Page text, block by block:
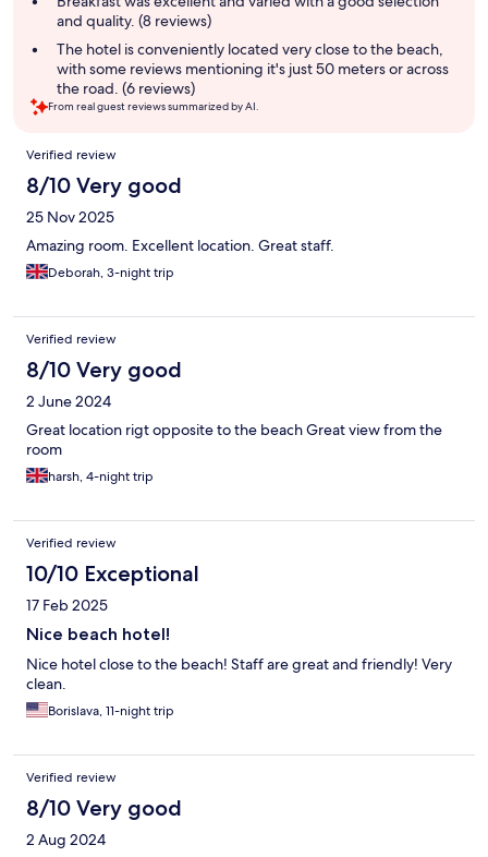
and quality. (8 reviews)
The hotel is conveniently located very close to the beach,
with some reviews mentioning it's just 50 meters or across
the road. (6 reviews)
From real guest reviews summarized by AI.
Reviews
Verified review
8/10 Very good
25 Nov 2025
Amazing room. Excellent location. Great staff.
Deborah, 3-night trip
Verified review
8/10 Very good
2 June 2024
Great location rigt opposite to the beach Great view from the
room
harsh, 4-night trip
Verified review
10/10 Exceptional
17 Feb 2025
Nice beach hotel!
Nice hotel close to the beach! Staff are great and friendly! Very
clean.
Borislava, 11-night trip
Verified review
8/10 Very good
2 Aug 2024